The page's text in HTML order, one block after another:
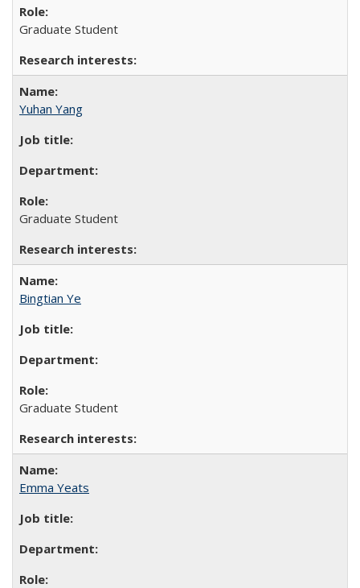
Graduate Student
Yuhan Yang
Graduate Student
Bingtian Ye
Graduate Student
Emma Yeats